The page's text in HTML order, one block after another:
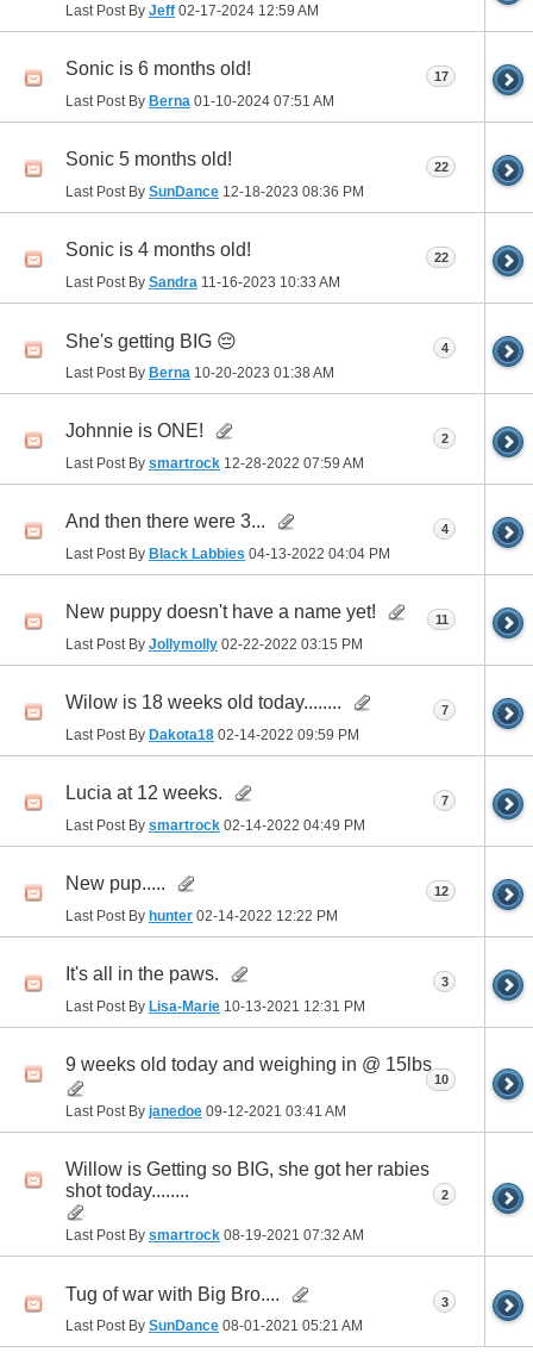
Last Post By Jeff 02-17-2024 12:59 AM
Sonic is 6 months old!
Last Post By Berna 01-10-2024 07:51 AM
17
Sonic 5 months old!
Last Post By SunDance 12-18-2023 08:36 PM
22
Sonic is 4 months old!
Last Post By Sandra 11-16-2023 10:33 AM
22
She's getting BIG 😔
Last Post By Berna 10-20-2023 01:38 AM
4
Johnnie is ONE!
Last Post By smartrock 12-28-2022 07:59 AM
2
And then there were 3...
Last Post By Black Labbies 04-13-2022 04:04 PM
4
New puppy doesn't have a name yet!
Last Post By Jollymolly 02-22-2022 03:15 PM
11
Wilow is 18 weeks old today........
Last Post By Dakota18 02-14-2022 09:59 PM
7
Lucia at 12 weeks.
Last Post By smartrock 02-14-2022 04:49 PM
7
New pup.....
Last Post By hunter 02-14-2022 12:22 PM
12
It's all in the paws.
Last Post By Lisa-Marie 10-13-2021 12:31 PM
3
9 weeks old today and weighing in @ 15lbs
Last Post By janedoe 09-12-2021 03:41 AM
10
Willow is Getting so BIG, she got her rabies
shot today........
Last Post By smartrock 08-19-2021 07:32 AM
2
Tug of war with Big Bro....
Last Post By SunDance 08-01-2021 05:21 AM
3